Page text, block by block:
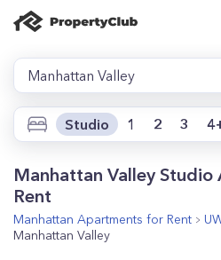
Manhattan Valley
Studio 1 2 3
Manhattan Valley Studio
Rent
Manhattan Apartments for Rent
Manhattan Valley